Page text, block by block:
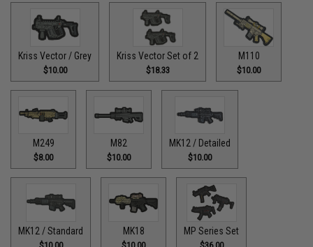
Kriss Vector / Grey
$10.00
Kriss Vector Set of 2
$18.33
M110
$10.00
M249
$8.00
M82
$10.00
MK12 / Detailed
$10.00
MK12 / Standard
$10.00
MK18
$10.00
MP Series Set
$36.00